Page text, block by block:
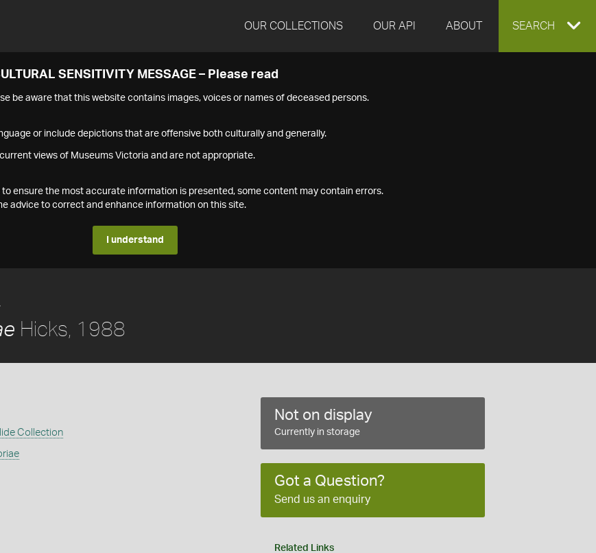
OUR COLLECTIONS OUR API ABOUT EXPAND
SEARCH
SENSITIVITY MESSAGE – Please read
be aware that this website contains images, voices or names of deceased persons.
or include depictions that are offensive both culturally and generally.
views of Museums Victoria and are not appropriate.
ensure the most accurate information is presented, some content may contain errors.
advice to correct and enhance information on this site.
I understand
Hicks, 1988
Collection
Not on display
Currently in storage
Got a Question?
Send us an enquiry
Related Links